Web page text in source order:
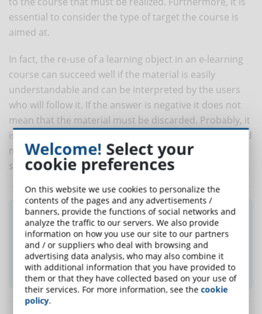
essential to consider the type of target the course is
aimed at.
In fact, the re-use of a learning object in an e-learning
course can succeed well if the material is easily
understandable and can be interpreted by the users
who will follow it. If the answer is negative it does not
mean that the material must be discarded. Probably, it
is necessary to work on it to adapt it to the context and
make sure that it represents an added value for the
students who will use it.
Did you like this article? Sign up for the
newsletter and receive weekly news!
SUBSCRIBE TO NEWSLETTER
Welcome! Select your
cookie preferences
On this website we use cookies to personalize the
contents of the pages and any advertisements /
banners, provide the functions of social networks and
analyze the traffic to our servers. We also provide
information on how you use our site to our partners
and / or suppliers who deal with browsing and
advertising data analysis, who may also combine it
with additional information that you have provided to
them or that they have collected based on your use of
their services. For more information, see thecookie
policy.